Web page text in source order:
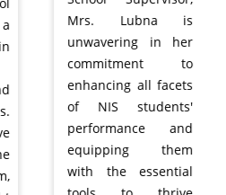
Mrs. Lubna is
unwavering in her
commitment to
enhancing all facets
of NIS students'
performance and
equipping them
with the essential